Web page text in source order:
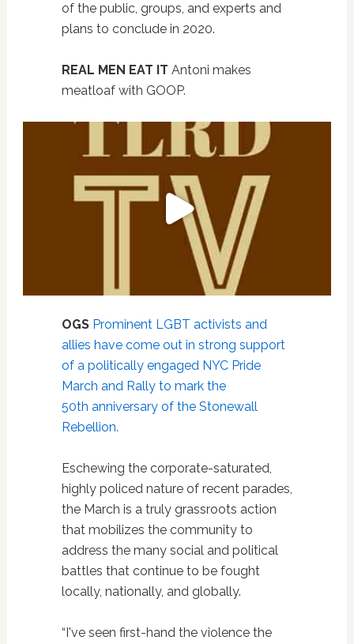
of the public, groups, and experts and
plans to conclude in 2020.
REAL MEN EAT IT Antoni makes
meatloaf with GOOP.
OGS Prominent LGBT activists and
allies have come out in strong support
of a politically engaged NYC Pride
March and Rally to mark the
50th anniversary of the Stonewall
Rebellion.
Eschewing the corporate-saturated,
highly policed nature of recent parades,
the March is a truly grassroots action
that mobilizes the community to
address the many social and political
battles that continue to be fought
locally, nationally, and globally.
“I've seen first-hand the violence the